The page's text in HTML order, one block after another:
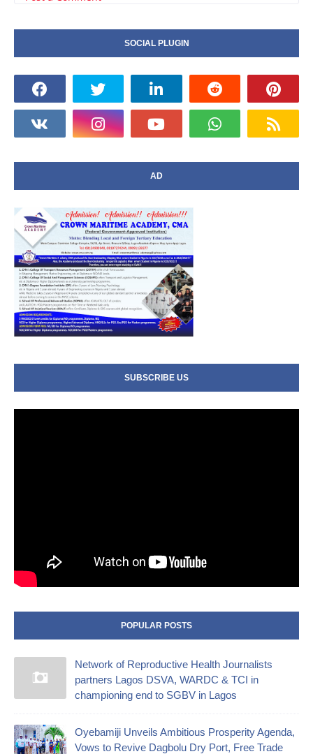
SOCIAL PLUGIN
AD
SUBSCRIBE US
POPULAR POSTS
Network of Reproductive Health Journalists
partners Lagos DSVA, WARDC & TCI in
championing end to SGBV in Lagos
Oyebamiji Unveils Ambitious Prosperity Agenda,
Vows to Revive Dagbolu Dry Port, Free Trade